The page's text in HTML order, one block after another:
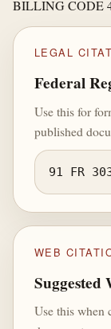
BILLING CODE
LEGAL
Federal
Use this for
published
91 FR
WEB
Suggested
Use this when